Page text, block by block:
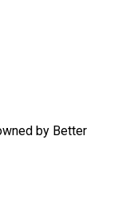
by Better